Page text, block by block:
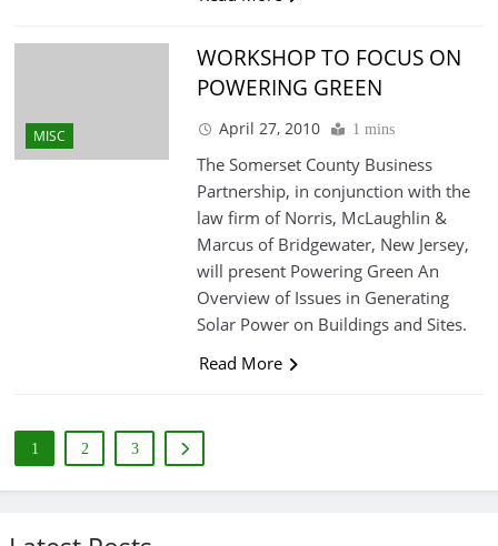
MISC
WORKSHOP TO FOCUS ON
POWERING GREEN
April 27, 2010 1 mins
The Somerset County Business
Partnership, in conjunction with the
law firm of Norris, McLaughlin &
Marcus of Bridgewater, New Jersey,
will present Powering Green An
Overview of Issues in Generating
Solar Power on Buildings and Sites.
Read More
1 2 3